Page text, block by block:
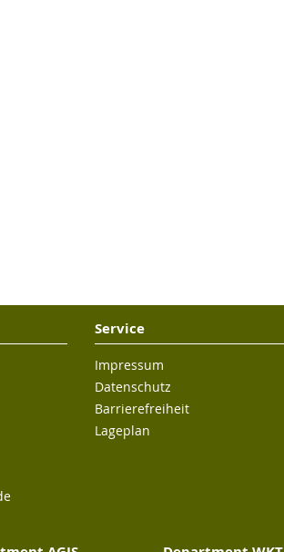
Service
Impressum
Datenschutz
Barrierefreiheit
Lageplan